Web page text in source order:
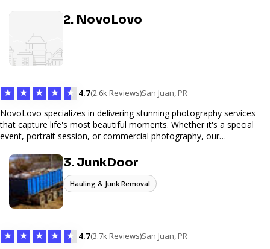
design, and SEO optimization, ensuring your site not only looks
great but performs exceptionally well. From custom designs to e-
commerce solutions, Tetra Web Design provides comprehensive
web design services that help you stand out online. Partner with us
to elevate your digital presence and achieve your online goals.
2. NovoLovo
★ ★ ★ ★ ★ 4.7(2.6k Reviews)San Juan, PR
NovoLovo specializes in delivering stunning photography services
that capture life's most beautiful moments. Whether it's a special
event, portrait session, or commercial photography, our
experienced photographers combine creativity and technical
expertise to provide exceptional results. Let us help you preserve
memories and tell your story through timeless images.
3. JunkDoor
Hauling & Junk Removal
★ ★ ★ ★ ★ 4.7(3.7k Reviews)San Juan, PR